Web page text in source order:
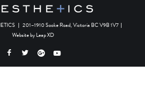
| 201–1910 Sooke Road, Victoria BC V9B 1V7 |
Website byLeap XD